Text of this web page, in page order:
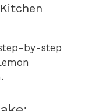
step-by-step